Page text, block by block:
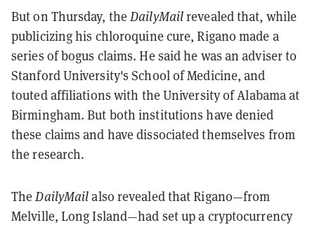
But on Thursday, theDailyMailrevealed that, while
publicizing his chloroquine cure, Rigano made a
series of bogus claims. He said he was an adviser to
Stanford University's School of Medicine, and
touted affiliations with the University of Alabama at
Birmingham. But both institutions have denied
these claims and have dissociated themselves from
the research.
TheDailyMailalso revealed that Rigano—from
Melville, Long Island—had set up a cryptocurrency